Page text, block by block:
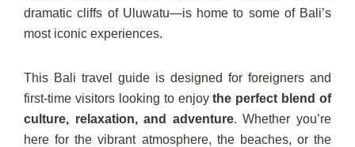
dramatic cliffs of Uluwatu—is home to some of Bali’s
most iconic experiences.
This Bali travel guide is designed for foreigners and
first-time visitors looking to enjoythe perfect blend of
culture, relaxation, and adventure. Whether you’re
here for the vibrant atmosphere, the beaches, or the